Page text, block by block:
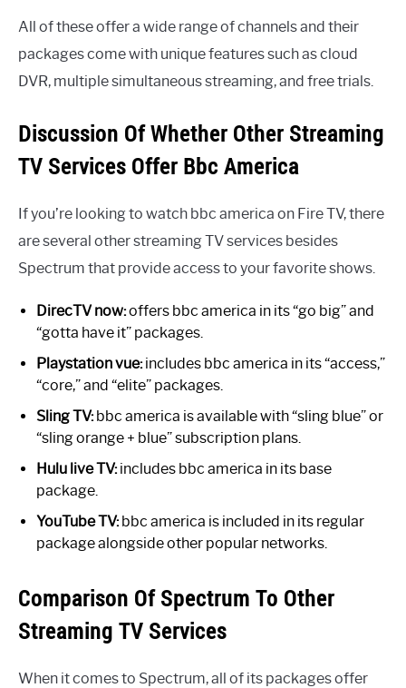
All of these offer a wide range of channels and their
packages come with unique features such as cloud
DVR, multiple simultaneous streaming, and free trials.
Discussion Of Whether Other Streaming
TV Services Offer Bbc America
If you’re looking to watch bbc america on Fire TV, there
are several other streaming TV services besides
Spectrum that provide access to your favorite shows.
DirecTV now:offers bbc america in its “go big” and
“gotta have it” packages.
Playstation vue:includes bbc america in its “access,”
“core,” and “elite” packages.
Sling TV:bbc america is available with “sling blue” or
“sling orange + blue” subscription plans.
Hulu live TV:includes bbc america in its base
package.
YouTube TV:bbc america is included in its regular
package alongside other popular networks.
Comparison Of Spectrum To Other
Streaming TV Services
When it comes to Spectrum, all of its packages offer